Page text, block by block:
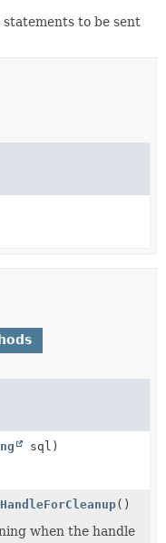
to be sent
sql)
()
when the handle